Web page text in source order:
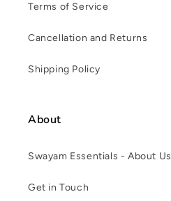
Terms of Service
Cancellation and Returns
Shipping Policy
About
Swayam Essentials - About Us
Get in Touch